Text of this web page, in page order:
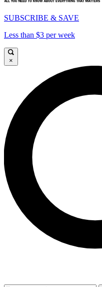
SUBSCRIBE & SAVE
Less than $3 per week
×